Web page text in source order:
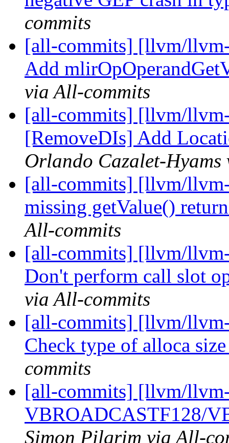
commits
[all-commits] [llvm/
Add
via All-commits
[all-commits] [llvm/
[RemoveDIs] Add
Orlando Cazalet-
[all-commits] [llvm/
missing getValue()
All-commits
[all-commits] [llvm/
Don't perform call slot
via All-commits
[all-commits] [llvm/
Check type of alloca
commits
[all-commits] [llvm/
VBROADCASTF128/
Simon Pilgrim via All-